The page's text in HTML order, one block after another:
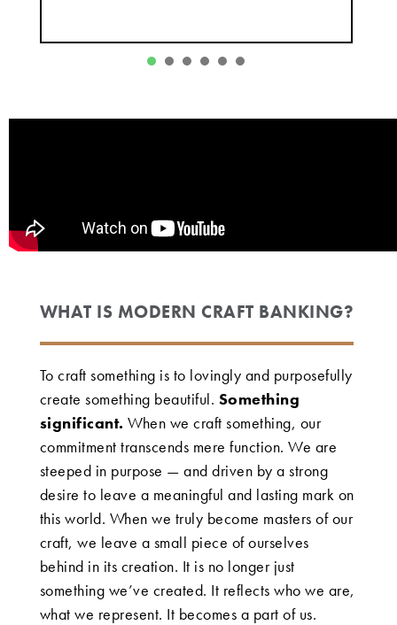
WHAT IS MODERN CRAFT BANKING?
To craft something is to lovingly and purposefully
create something beautiful. Something
significant. When we craft something, our
commitment transcends mere function. We are
steeped in purpose — and driven by a strong
desire to leave a meaningful and lasting mark on
this world. When we truly become masters of our
craft, we leave a small piece of ourselves
behind in its creation. It is no longer just
something we’ve created. It reflects who we are,
what we represent. It becomes a part of us.